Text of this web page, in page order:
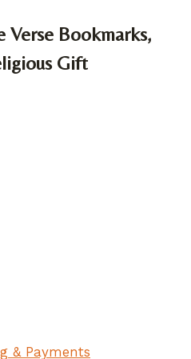
Verse Bookmarks,
Gift
& Payments